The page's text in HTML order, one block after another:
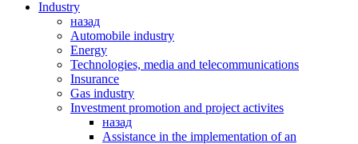
Industry
назад
Automobile industry
Energy
Technologies, media and telecommunications
Insurance
Gas industry
Investment promotion and project activites
назад
Assistance in the implementation of an